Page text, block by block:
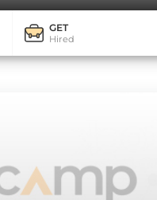
GET
Hired